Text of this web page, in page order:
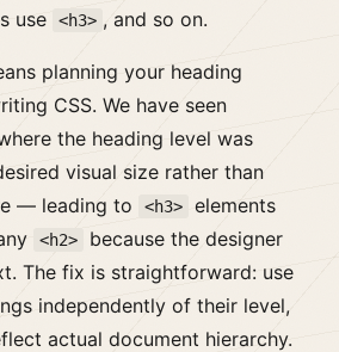
use <h3> , and so on.
planning your heading
CSS. We have seen
the heading level was
visual size rather than
— leading to
<h3>
elements
<h2>
because the designer
The fix is straightforward: use
independently of their level,
actual document hierarchy.